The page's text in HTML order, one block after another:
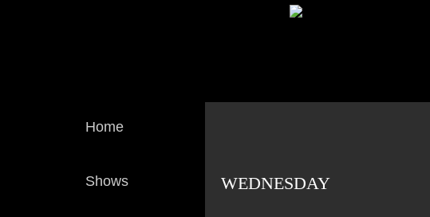
Home
Shows WEDNESDAY